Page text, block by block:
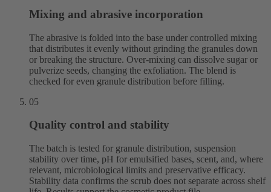
Mixing and abrasive incorporation
The abrasive is folded into the base under controlled mixing
that distributes it evenly without grinding the granules down
or breaking the structure. Over-mixing can dissolve sugar or
pulverize seeds, changing the exfoliation. The blend is
checked for even granule distribution before filling.
05
Quality control and stability
The batch is tested for granule distribution, suspension
stability over time, pH for emulsified bases, scent, and, where
relevant, microbiological limits and preservative efficacy.
Stability data confirms the scrub does not separate across shelf